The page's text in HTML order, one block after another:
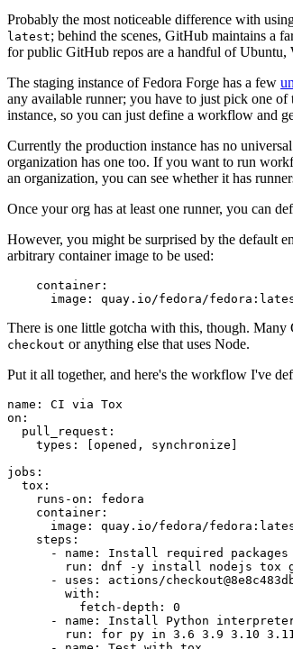
Probably the most noticeable difference with
latest; behind the scenes, GitHub maintains a
for public GitHub repos are a handful of Ubuntu,
The staging instance of Fedora Forge has a few
any available runner; you have to just pick one
instance, so you can just define a workflow and
Currently the production instance has no
organization has one too. If you want to run
an organization, you can see whether it has
Once your org has at least one runner, you can
However, you might be surprised by the default
arbitrary container image to be used:
container :
image : quay.io/fedora/
There is one little gotcha with this, though.
checkout or anything else that uses Node.
Put it all together, and here's the workflow I've
name :
CI via Tox
on :
pull_request :
types : [opened , synchronize ]
jobs :
tox :
runs-on :
fedora
container :
image :
quay.io/fedora/
steps :
-
name :
Install required packages
run :
dnf -y install nodejs tox
-
uses :
actions/
with :
fetch-depth :
0
-
name :
Install Python
run :
for py in 3.6 3.9 3.10